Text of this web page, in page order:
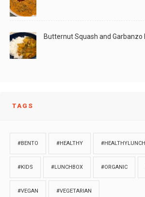
TAGS
#BENTO #HEALTHY #HEALTHYLUNCH
#KIDS #LUNCHBOX #ORGANIC
#VEGAN #VEGETARIAN